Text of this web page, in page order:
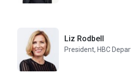
Liz Rodbell
President, HBC